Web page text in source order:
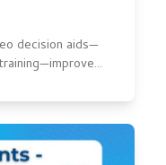
decision aids—